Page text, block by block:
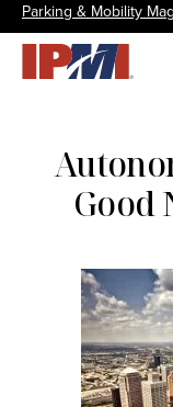
Parking & Mobility
Good